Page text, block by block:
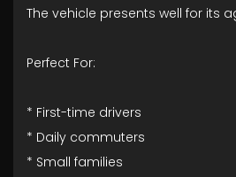
The vehicle presents well for its
Perfect For:
* First-time drivers
* Daily commuters
* Small families